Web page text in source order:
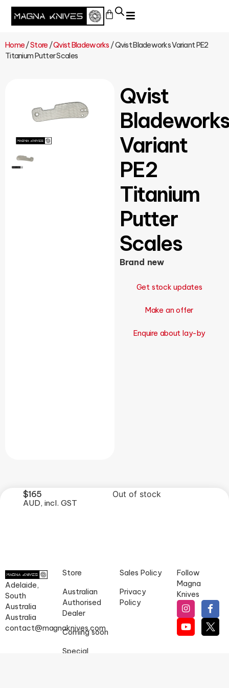
Home/Store /Qvist Bladeworks / Qvist Bladeworks Variant PE2
Titanium Putter Scales
Qvist
Bladeworks
Variant
PE2
Titanium
Putter
Scales
Brand new
Get stock updates
Make an offer
Enquire about lay-by
$165
AUD, incl. GST
Out of stock
Adelaide,
South
Australia
Australia
contact@magnaknives.com
Store
Australian
Authorised
Dealer
Coming soon
Special
Sales Policy
Privacy
Policy
Follow
Magna
Knives